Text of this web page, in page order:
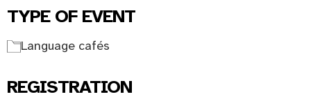
TYPE OF EVENT
Language cafés
REGISTRATION